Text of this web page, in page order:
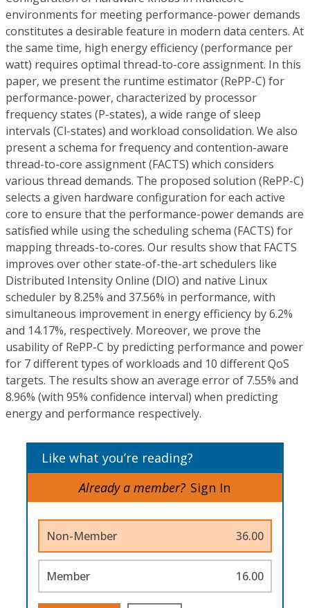
environments for meeting performance-power demands
constitutes a desirable feature in modern data centers. At
the same time, high energy efficiency (performance per
watt) requires optimal thread-to-core assignment. In this
paper, we present the runtime estimator (RePP-C) for
performance-power, characterized by processor
frequency states (P-states), a wide range of sleep
intervals (Cl-states) and workload consolidation. We also
present a schema for frequency and contention-aware
thread-to-core assignment (FACTS) which considers
various thread demands. The proposed solution (RePP-C)
selects a given hardware configuration for each active
core to ensure that the performance-power demands are
satisfied while using the scheduling schema (FACTS) for
mapping threads-to-cores. Our results show that FACTS
improves over other state-of-the-art schedulers like
Distributed Intensity Online (DIO) and native Linux
scheduler by 8.25% and 37.56% in performance, with
simultaneous improvement in energy efficiency by 6.2%
and 14.17%, respectively. Moreover, we prove the
usability of RePP-C by predicting performance and power
for 7 different types of workloads and 10 different QoS
targets. The results show an average error of 7.55% and
8.96% (with 95% confidence interval) when predicting
energy and performance respectively.
Like what you’re reading?
Already a member? Sign In
Non-Member 36.00
Member 16.00